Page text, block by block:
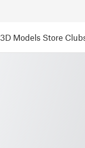
3D Models Store